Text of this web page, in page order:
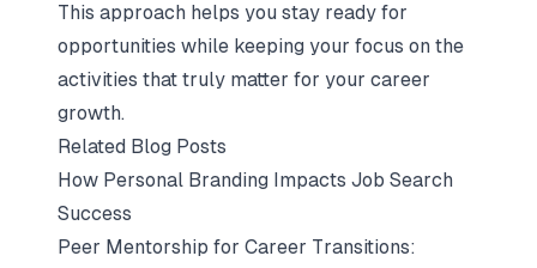
This approach helps you stay ready for
opportunities while keeping your focus on the
activities that truly matter for your career
growth.
Related Blog Posts
How Personal Branding Impacts Job Search
Success
Peer Mentorship for Career Transitions: